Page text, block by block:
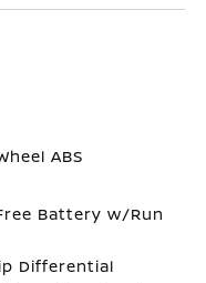
ABS
Battery w/Run
Differential